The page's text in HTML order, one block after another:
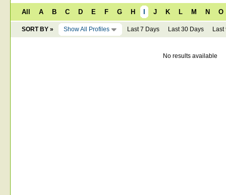
All A B C D E F G H J K L M N O
SORT BY » Show All Profiles Last 7 Days Last 30 Days Last
No results available